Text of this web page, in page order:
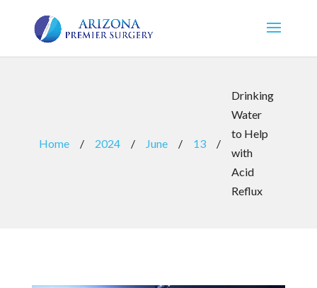
Home / 2024 / June / 13 /
Drinking
Water
to Help
with
Acid
Reflux